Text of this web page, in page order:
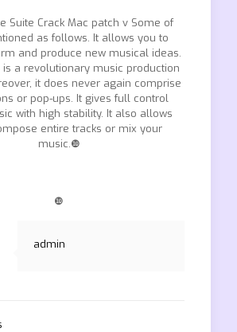
Suite Crack Mac patch v Some of
as follows. It allows you to
and produce new musical ideas.
is a revolutionary music production
it does never again comprise
or pop-ups. It gives full control
with high stability. It also allows
entire tracks or mix your
music.❿
❿
admin